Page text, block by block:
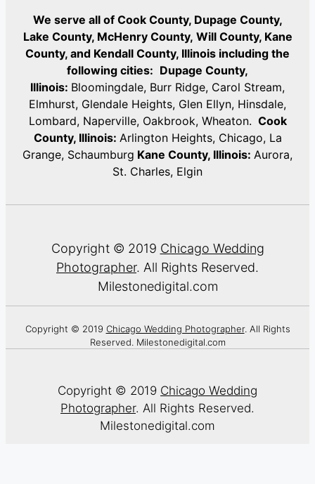
We serve all of Cook County, Dupage County,
Lake County, McHenry County, Will County, Kane
County, and Kendall County, Illinois including the
following cities: Dupage County,
Illinois: Bloomingdale, Burr Ridge, Carol Stream,
Elmhurst, Glendale Heights, Glen Ellyn, Hinsdale,
Lombard, Naperville, Oakbrook, Wheaton. Cook
County, Illinois: Arlington Heights, Chicago, La
Grange, Schaumburg Kane County, Illinois: Aurora,
St. Charles, Elgin
Copyright © 2019 Chicago Wedding
Photographer. All Rights Reserved.
Milestonedigital.com
Copyright © 2019 Chicago Wedding Photographer. All Rights
Reserved. Milestonedigital.com
Copyright © 2019 Chicago Wedding
Photographer. All Rights Reserved.
Milestonedigital.com